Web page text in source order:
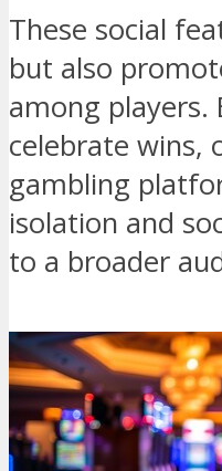
These social
but also
among players.
celebrate wins,
gambling
isolation and
to a broader